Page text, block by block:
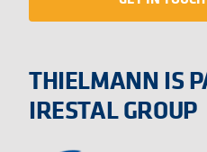
THIELMANN IS
IRESTAL GROUP